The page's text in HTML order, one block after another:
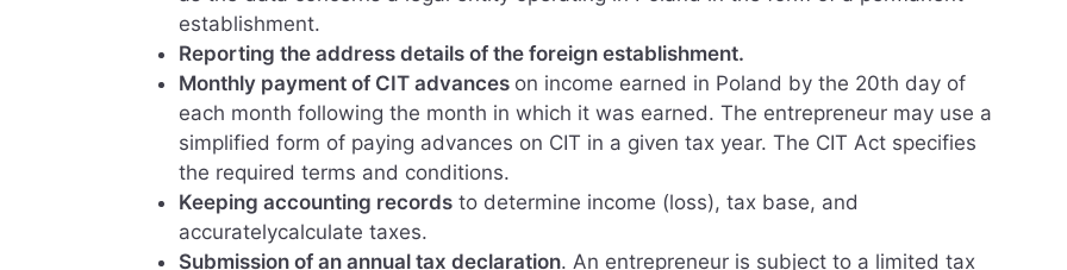
establishment.
Reporting the address details of the foreign establishment.
Monthly payment of CIT advances on income earned in Poland by the 20th day of
each month following the month in which it was earned. The entrepreneur may use a
simplified form of paying advances on CIT in a given tax year. The CIT Act specifies
the required terms and conditions.
Keeping accounting recordsto determine income (loss), tax base, and
accuratelycalculate taxes.
Submission of an annual tax declaration. An entrepreneur is subject to a limited tax